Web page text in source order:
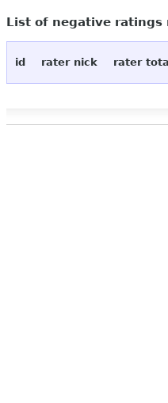
List of negative ratings
id rater nick rater